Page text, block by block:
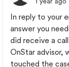
In reply to your
answer you
did receive a
OnStar advisor,
touched the